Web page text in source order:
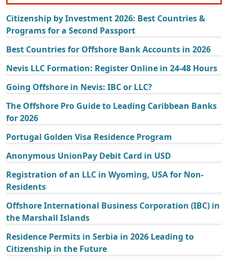
Citizenship by Investment 2026: Best Countries &
Programs for a Second Passport
Best Countries for Offshore Bank Accounts in 2026
Nevis LLC Formation: Register Online in 24-48 Hours
Going Offshore in Nevis: IBC or LLC?
The Offshore Pro Guide to Leading Caribbean Banks
for 2026
Portugal Golden Visa Residence Program
Anonymous UnionPay Debit Card in USD
Registration of an LLC in Wyoming, USA for Non-
Residents
Offshore International Business Corporation (IBC) in
the Marshall Islands
Residence Permits in Serbia in 2026 Leading to
Citizenship in the Future